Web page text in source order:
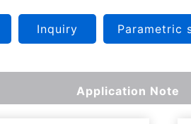
Inquiry Parametric
Application Note